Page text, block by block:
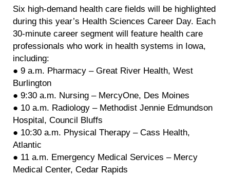
Six high-demand health care fields will be highlighted
during this year’s Health Sciences Career Day. Each
30-minute career segment will feature health care
professionals who work in health systems in Iowa,
including:
● 9 a.m. Pharmacy – Great River Health, West
Burlington
● 9:30 a.m. Nursing – MercyOne, Des Moines
● 10 a.m. Radiology – Methodist Jennie Edmundson
Hospital, Council Bluffs
● 10:30 a.m. Physical Therapy – Cass Health,
Atlantic
● 11 a.m. Emergency Medical Services – Mercy
Medical Center, Cedar Rapids